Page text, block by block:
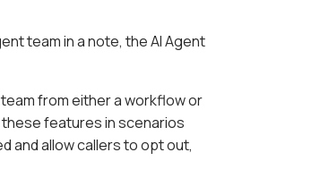
team in a note, the AI Agent
from either a workflow or
features in scenarios
and allow callers to opt out,